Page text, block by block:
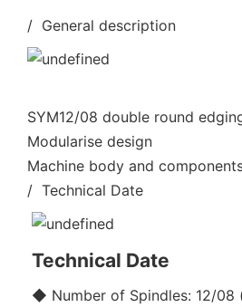
/ General description
SYM12/08 double round
Modularise design
Machine body and
/ Technical Date
Technical Date
◆ Number of Spindles: 12/